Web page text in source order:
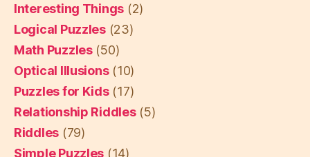
Interesting Things (2)
Logical Puzzles(23)
Math Puzzles(50)
Optical Illusions(10)
Puzzles for Kids(17)
Relationship Riddles(5)
Riddles (79)
Simple Puzzles (14)